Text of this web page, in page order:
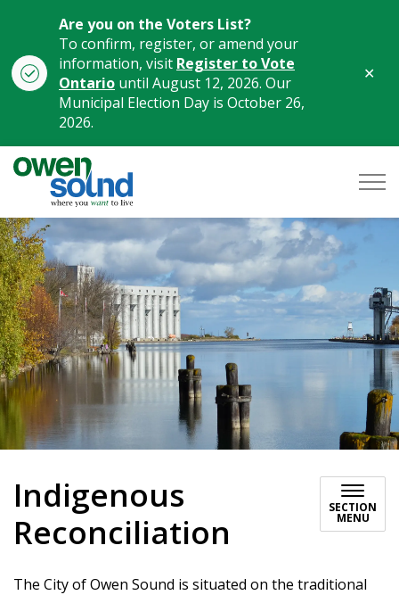
Are you on the Voters List?
To confirm, register, or amend your
information, visit Register to Vote
Ontario until August 12, 2026. Our
Municipal Election Day is October 26,
2026.
Indigenous
Reconciliation
SECTION
MENU
The City of Owen Sound is situated on the traditional